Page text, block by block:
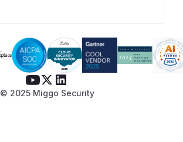
© 2025 Miggo Security